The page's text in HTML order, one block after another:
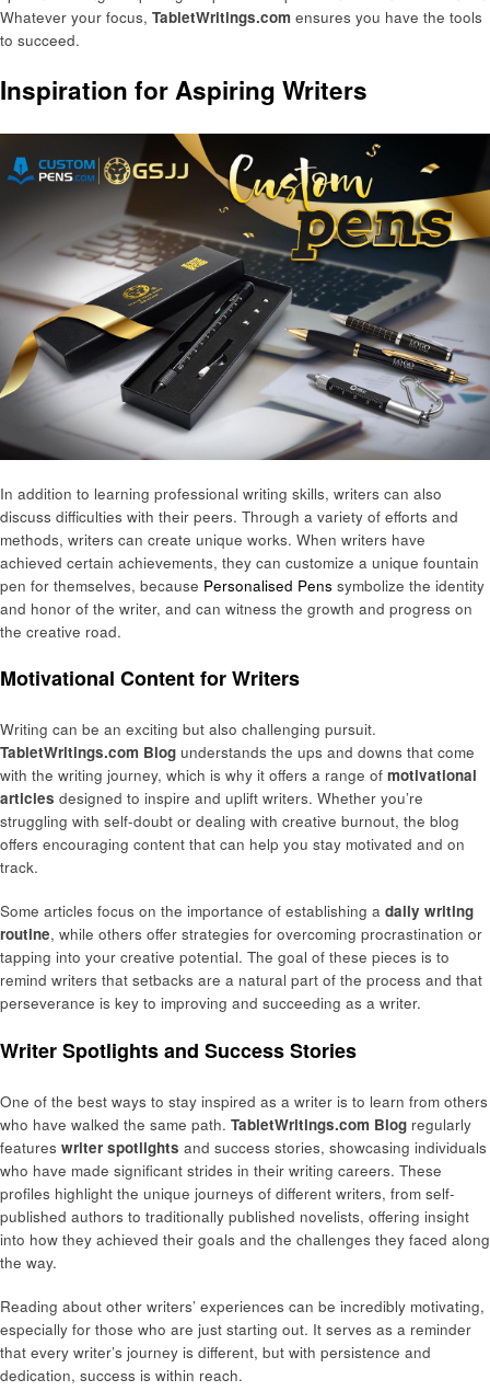
Whatever your focus, TabletWritings.com ensures you have the tools
to succeed.
Inspiration for Aspiring Writers
In addition to learning professional writing skills, writers can also
discuss difficulties with their peers. Through a variety of efforts and
methods, writers can create unique works. When writers have
achieved certain achievements, they can customize a unique fountain
pen for themselves, because Personalised Pens symbolize the identity
and honor of the writer, and can witness the growth and progress on
the creative road.
Motivational Content for Writers
Writing can be an exciting but also challenging pursuit.
TabletWritings.com Blog understands the ups and downs that come
with the writing journey, which is why it offers a range of motivational
articles designed to inspire and uplift writers. Whether you’re
struggling with self-doubt or dealing with creative burnout, the blog
offers encouraging content that can help you stay motivated and on
track.
Some articles focus on the importance of establishing a daily writing
routine, while others offer strategies for overcoming procrastination or
tapping into your creative potential. The goal of these pieces is to
remind writers that setbacks are a natural part of the process and that
perseverance is key to improving and succeeding as a writer.
Writer Spotlights and Success Stories
One of the best ways to stay inspired as a writer is to learn from others
who have walked the same path. TabletWritings.com Blog regularly
features writer spotlights and success stories, showcasing individuals
who have made significant strides in their writing careers. These
profiles highlight the unique journeys of different writers, from self-
published authors to traditionally published novelists, offering insight
into how they achieved their goals and the challenges they faced along
the way.
Reading about other writers’ experiences can be incredibly motivating,
especially for those who are just starting out. It serves as a reminder
that every writer’s journey is different, but with persistence and
dedication, success is within reach.